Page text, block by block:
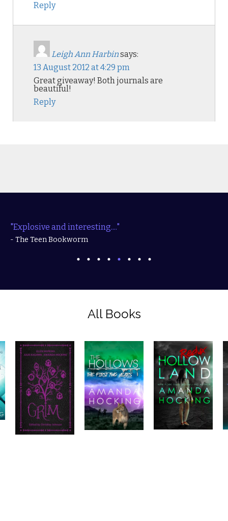
Reply
Leigh Ann Harbinsays:
13 August 2012 at 4:29 pm
Great giveaway! Both journals are
beautiful!
Reply
"Explosive and interesting...."
- The Teen Bookworm
All Books